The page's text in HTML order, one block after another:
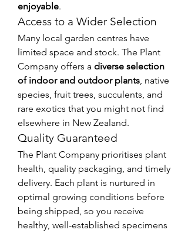
enjoyable.
Access to a Wider Selection
Many local garden centres have
limited space and stock. The Plant
Company offers a diverse selection
of indoor and outdoor plants, native
species, fruit trees, succulents, and
rare exotics that you might not find
elsewhere in New Zealand.
Quality Guaranteed
The Plant Company prioritises plant
health, quality packaging, and timely
delivery. Each plant is nurtured in
optimal growing conditions before
being shipped, so you receive
healthy, well-established specimens